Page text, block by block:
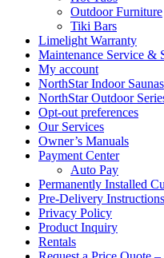
Outdoor Furniture
Tiki Bars
Limelight Warranty
Maintenance Service &
My account
NorthStar Indoor Saunas
NorthStar Outdoor
Opt-out preferences
Our Services
Owner’s Manuals
Payment Center
Auto Pay
Permanently Installed
Pre-Delivery Instructions
Privacy Policy
Product Inquiry
Rentals